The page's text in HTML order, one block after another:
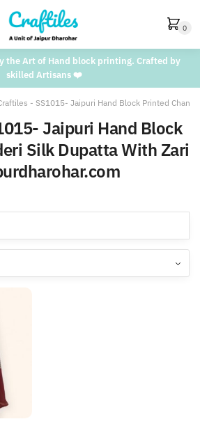
0
the Art of Hand block printing. Crafted by
skilled Artisans ❤️
- SS1015- Jaipuri Hand Block Printed
Jaipuri Hand Block
Silk Dupatta With Zari